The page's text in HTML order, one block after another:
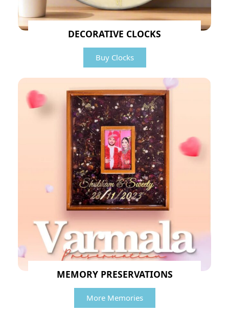
DECORATIVE CLOCKS
Buy Clocks
MEMORY PRESERVATIONS
More Memories